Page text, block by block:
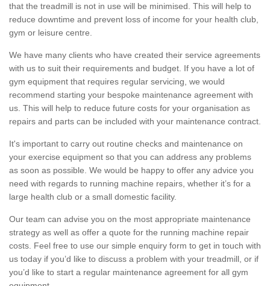
that the treadmill is not in use will be minimised. This will help to
reduce downtime and prevent loss of income for your health club,
gym or leisure centre.
We have many clients who have created their service agreements
with us to suit their requirements and budget. If you have a lot of
gym equipment that requires regular servicing, we would
recommend starting your bespoke maintenance agreement with
us. This will help to reduce future costs for your organisation as
repairs and parts can be included with your maintenance contract.
It's important to carry out routine checks and maintenance on
your exercise equipment so that you can address any problems
as soon as possible. We would be happy to offer any advice you
need with regards to running machine repairs, whether it’s for a
large health club or a small domestic facility.
Our team can advise you on the most appropriate maintenance
strategy as well as offer a quote for the running machine repair
costs. Feel free to use our simple enquiry form to get in touch with
us today if you’d like to discuss a problem with your treadmill, or if
you’d like to start a regular maintenance agreement for all gym